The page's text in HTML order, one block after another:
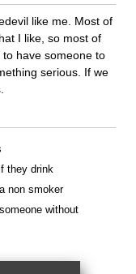
like me. Most of
I like, so most of
have someone to
serious. If we
they drink
a non smoker
someone without